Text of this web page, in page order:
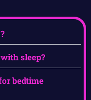
sleep?
bedtime